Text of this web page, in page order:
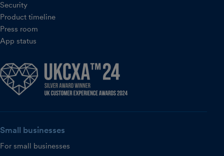
Security
Product timeline
Press room
App status
Small businesses
For small businesses